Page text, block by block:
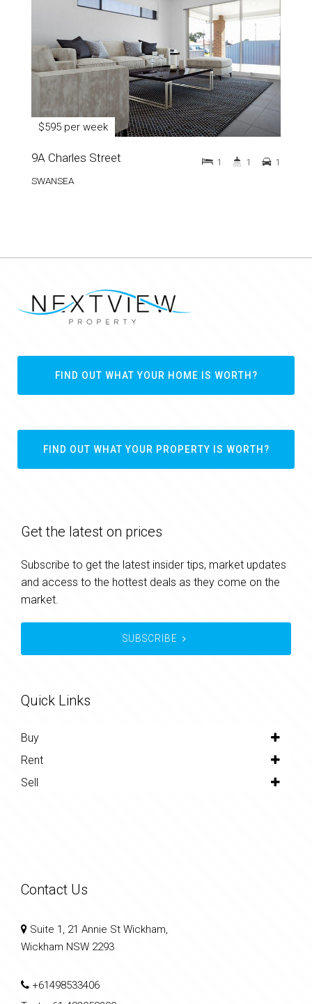
$595 per week
9A Charles Street
SWANSEA
1 1 1
FIND OUT WHAT YOUR HOME IS WORTH?
FIND OUT WHAT YOUR PROPERTY IS WORTH?
Get the latest on prices
Subscribe to get the latest insider tips, market updates
and access to the hottest deals as they come on the
market.
SUBSCRIBE
Quick Links
Buy
Rent
Sell
Contact Us
Suite 1, 21 Annie St Wickham,
Wickham NSW 2293
+61498533406